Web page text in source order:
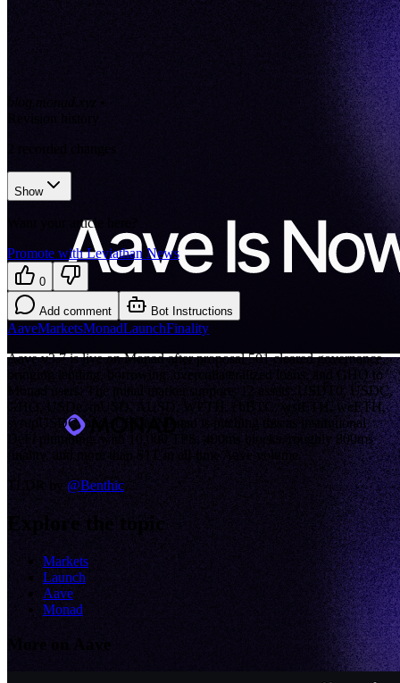
blog.monad.xyz •
Revision history
recorded changes
Show
Want your article here?
Promote with Leviathan News
0
Add comment Bot Instructions
AaveMarketsMonadLaunchFinality
Aave v3.7 is live on Monad after proposal 501 cleared governance,
bringing lending, borrowing, overcollateralized loans, and GHO to
Monad users. The initial market supports 12 assets: USDT0, USDC,
GHO, USDe, mUSD, AUSD, WETH, cbBTC, wstETH, weETH,
syrupUSDC, and sUSDe. Monad is pitching this as institutional
DeFi plumbing, with 10,000 TPS, 400ms blocks, roughly 800ms
finality, and more than $1T in all-time Aave volume.
TLDR by @Benthic
Explore the topic
Markets
Launch
Aave
Monad
More on Aave